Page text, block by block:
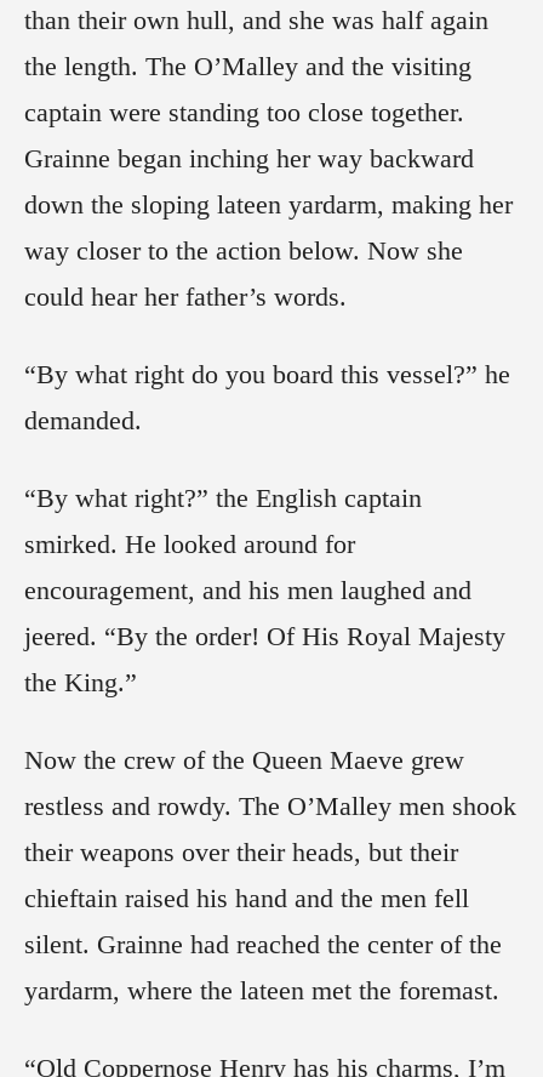
than their own hull, and she was half again
the length. The O’Malley and the visiting
captain were standing too close together.
Grainne began inching her way backward
down the sloping lateen yardarm, making her
way closer to the action below. Now she
could hear her father’s words.
“By what right do you board this vessel?” he
demanded.
“By what right?” the English captain
smirked. He looked around for
encouragement, and his men laughed and
jeered. “By the order! Of His Royal Majesty
the King.”
Now the crew of the Queen Maeve grew
restless and rowdy. The O’Malley men shook
their weapons over their heads, but their
chieftain raised his hand and the men fell
silent. Grainne had reached the center of the
yardarm, where the lateen met the foremast.
“Old Coppernose Henry has his charms, I’m